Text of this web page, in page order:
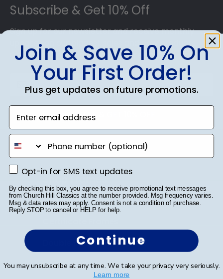
preserve your valuable investment while
showcasing your achievement for others to see.
Displaying your hard work while helping your
time is certainly worth it!
Subscribe & Get 10% Off
Sign up for our newsletter and receive monthly
updates on our biggest sales and new products.
Get 10% off your first order as a reward.
SUBMIT & GET 10% OFF
Shop Frames
Diploma Frames
Double Document Frames
State Bar Frames
Join & Save 10% On
Your First Order!
Plus get updates on future promotions.
Enter email address
phone number
Opt-in for SMS text updates
Opt-in for SMS text updates
By checking this box, you agree to receive promotional text messages
from Church Hill Classics at the number provided. Msg frequency varies.
Msg & data rates may apply. Consent is not a condition of purchase.
Reply STOP to cancel or HELP for help.
Continue
You may unsubscribe at any time. We take your privacy very seriously.
Learn more